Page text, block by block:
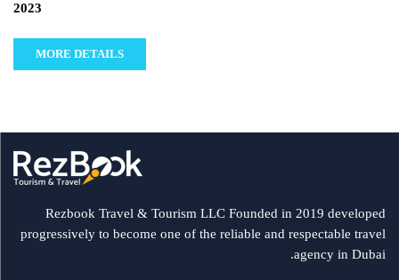
2023
MORE DETAILS
Rezbook Travel & Tourism LLC Founded in 2019 developed
progressively to become one of the reliable and respectable travel
agency in Dubai.